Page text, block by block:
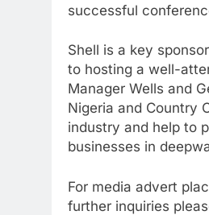
successful
Shell is a key
to hosting a well-
Manager Wells and
Nigeria and Country
industry and help to
businesses in
For media advert
further inquiries